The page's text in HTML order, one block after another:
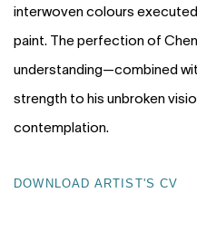
interwoven colours
paint. The perfection of
understanding—combined
strength to his unbroken
contemplation.
DOWNLOAD ARTIST'S CV